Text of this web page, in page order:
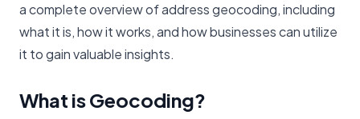
a complete overview of address geocoding, including
what it is, how it works, and how businesses can utilize
it to gain valuable insights.
What is Geocoding?